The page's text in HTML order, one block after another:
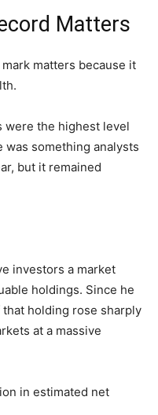
Matters
matters because it
were the highest level
something analysts
but it remained
investors a market
holdings. Since he
holding rose sharply
at a massive
in estimated net